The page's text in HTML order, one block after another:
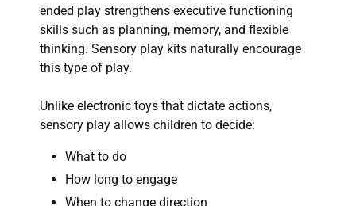
ended play strengthens executive functioning
skills such as planning, memory, and flexible
thinking. Sensory play kits naturally encourage
this type of play.
Unlike electronic toys that dictate actions,
sensory play allows children to decide:
What to do
How long to engage
When to change direction